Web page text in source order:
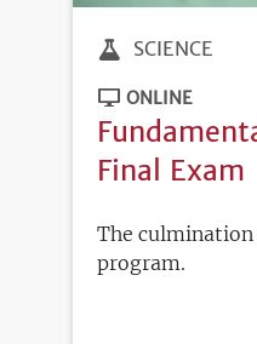
SCIENCE
ONLINE
Final Exam
The
program.